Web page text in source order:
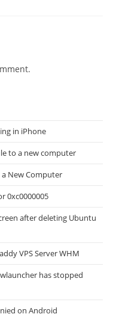
in iPhone
to a new computer
New Computer
0xc0000005
after deleting Ubuntu
VPS Server WHM
has stopped
on Android